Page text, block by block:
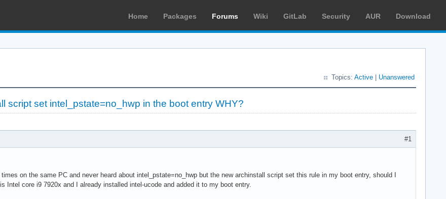
Home Packages Forums Wiki GitLab Security AUR Download
Topics: Active Unanswered
script set intel_pstate=no_hwp in the boot entry WHY?
#1
times on the same PC and never heard about intel_pstate=no_hwp but the new archinstall script set this rule in my boot entry, should I
Intel core i9 7920x and I already installed intel-ucode and added it to my boot entry.